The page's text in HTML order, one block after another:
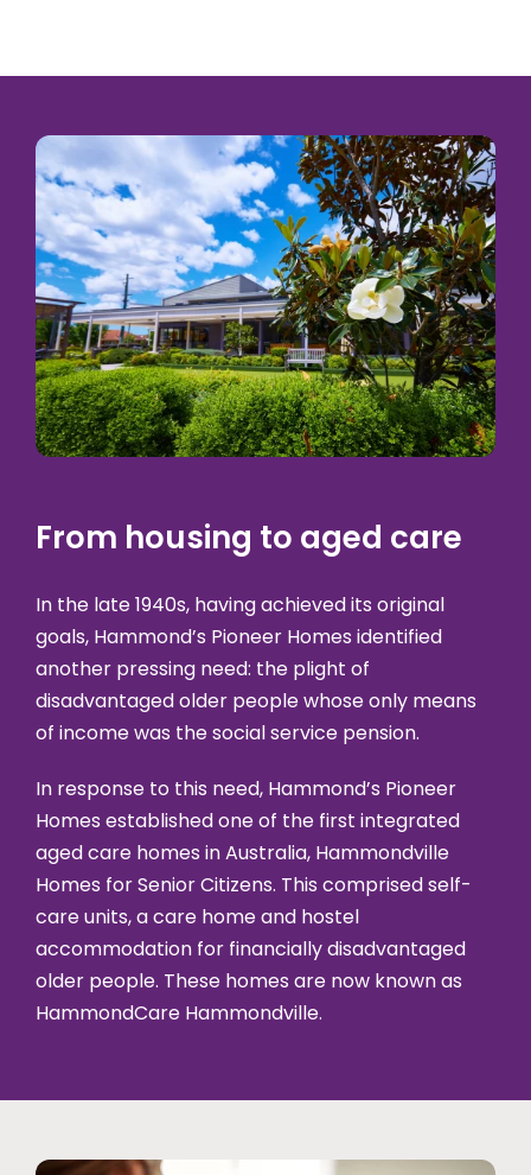
From housing to aged care
In the late 1940s, having achieved its original
goals, Hammond’s Pioneer Homes identified
another pressing need: the plight of
disadvantaged older people whose only means
of income was the social service pension.
In response to this need, Hammond’s Pioneer
Homes established one of the first integrated
aged care homes in Australia, Hammondville
Homes for Senior Citizens. This comprised self-
care units, a care home and hostel
accommodation for financially disadvantaged
older people. These homes are now known as
HammondCare Hammondville.